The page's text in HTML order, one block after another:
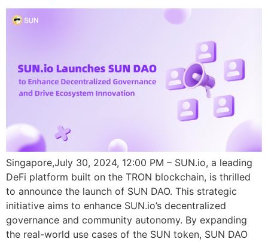
Singapore,July 30, 2024, 12:00 PM – SUN.io, a leading
DeFi platform built on the TRON blockchain, is thrilled
to announce the launch of SUN DAO. This strategic
initiative aims to enhance SUN.io’s decentralized
governance and community autonomy. By expanding
the real-world use cases of the SUN token, SUN DAO